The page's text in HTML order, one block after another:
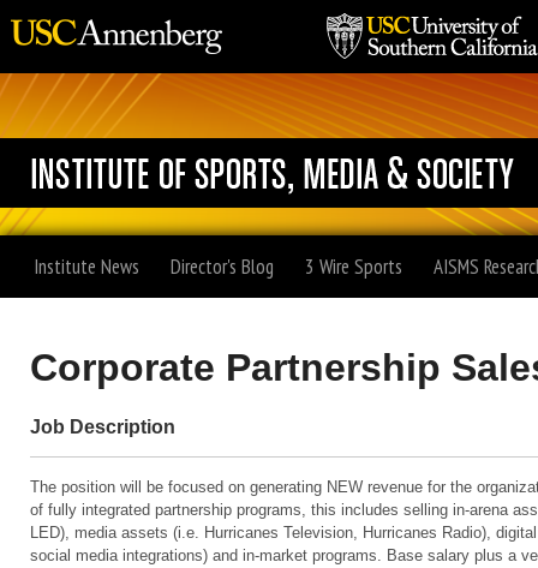
Institute News Director's Blog 3 Wire Sports AISMS
Corporate Partnership
Job Description
The position will be focused on generating NEW revenue for the
of fully integrated partnership programs, this includes selling in-arena
LED), media assets (i.e. Hurricanes Television, Hurricanes Radio),
social media integrations) and in-market programs. Base salary plus a